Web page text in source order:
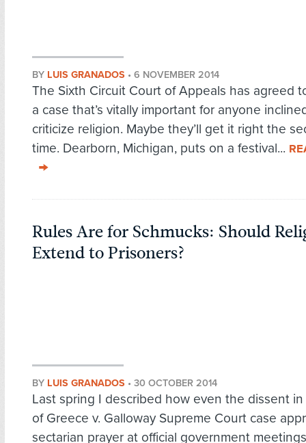
BY LUIS GRANADOS • 6 NOVEMBER 2014
The Sixth Circuit Court of Appeals has agreed
a case that’s vitally important for anyone
criticize religion. Maybe they’ll get it right the
time. Dearborn, Michigan, puts on a festival...
Rules Are for Schmucks: Should
Extend to Prisoners?
BY LUIS GRANADOS • 30 OCTOBER 2014
Last spring I described how even the dissent
of Greece v. Galloway Supreme Court case
sectarian prayer at official government